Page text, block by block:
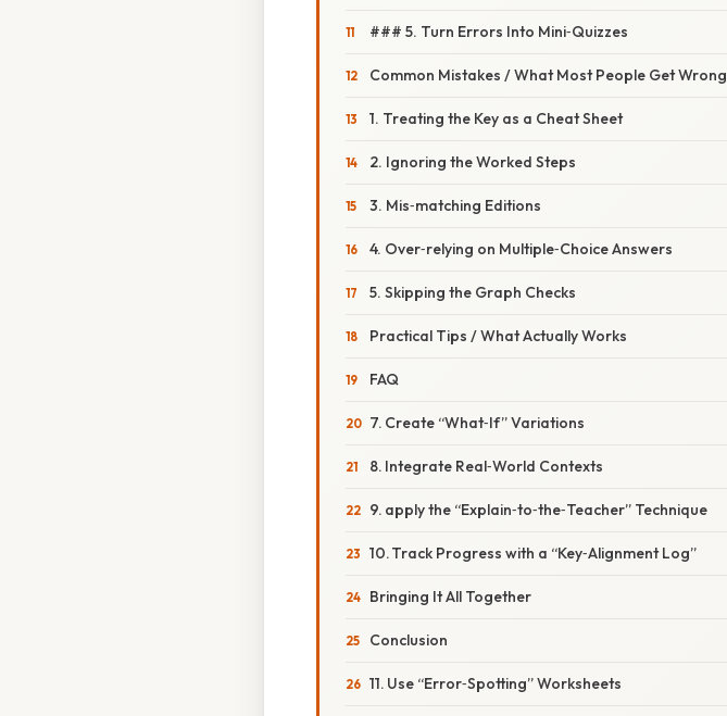
### 5. Turn Errors Into Mini‑Quizzes
Common Mistakes / What Most People Get Wrong
1. Treating the Key as a Cheat Sheet
2. Ignoring the Worked Steps
3. Mis‑matching Editions
4. Over‑relying on Multiple‑Choice Answers
5. Skipping the Graph Checks
Practical Tips / What Actually Works
FAQ
7. Create “What‑If” Variations
8. Integrate Real‑World Contexts
9. apply the “Explain‑to‑the‑Teacher” Technique
10. Track Progress with a “Key‑Alignment Log”
Bringing It All Together
Conclusion
11. Use “Error‑Spotting” Worksheets